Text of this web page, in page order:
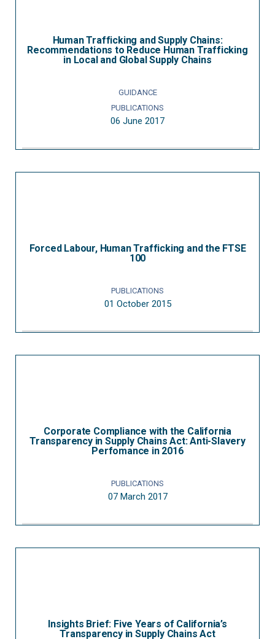
Human Trafficking and Supply Chains:
Recommendations to Reduce Human Trafficking
in Local and Global Supply Chains
GUIDANCE
PUBLICATIONS
06 June 2017
Forced Labour, Human Trafficking and the FTSE
100
PUBLICATIONS
01 October 2015
Corporate Compliance with the California
Transparency in Supply Chains Act: Anti-Slavery
Perfomance in 2016
PUBLICATIONS
07 March 2017
Insights Brief: Five Years of California’s
Transparency in Supply Chains Act